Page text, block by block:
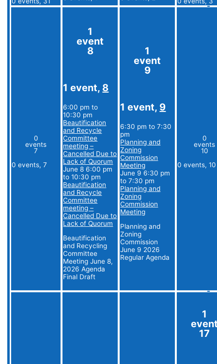
0
events
7
0 events,7
1
event
8
1 event, 8
6:00 pmto
10:30 pm
Beautification
and Recycle
Committee
meeting –
Cancelled Due to
Lack of Quorum
June 8 6:00 pm
to10:30 pm
Beautification
and Recycle
Committee
meeting –
Cancelled Due to
Lack of Quorum
Beautification
and Recycling
Committee
Meeting June 8,
2026 Agenda
Final Draft
1
event
9
1 event, 9
6:30 pmto7:30
pm
Planning and
Zoning
Commission
Meeting
June 9 6:30 pm
to7:30 pm
Planning and
Zoning
Commission
Meeting
Planning and
Zoning
Commission
June 9 2026
Regular Agenda
0
events
10
0 events,10
1
17